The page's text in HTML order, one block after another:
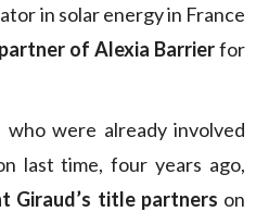
in solar energy in France
of Alexia Barrierfor
who were already involved
last time, four years ago,
Giraud’s title partners on